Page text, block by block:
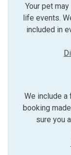
Your pet
life events.
included in
We include a
booking
sure you